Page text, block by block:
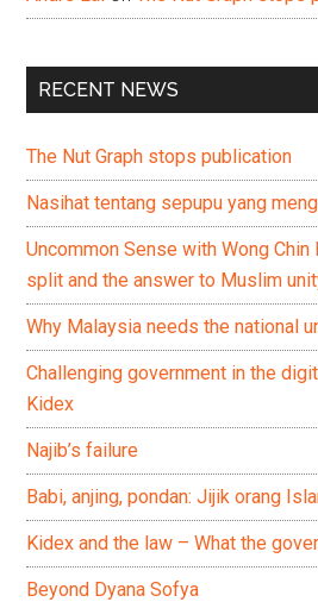
RECENT NEWS
The Nut Graph stops publication
Nasihat tentang sepupu yang
Uncommon Sense with Wong Chin
split and the answer to Muslim
Why Malaysia needs the national
Challenging government in the
Kidex
Najib’s failure
Babi, anjing, pondan: Jijik orang
Kidex and the law – What the
Beyond Dyana Sofya